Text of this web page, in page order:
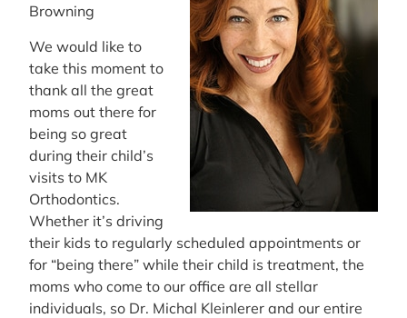
Browning
We would like to
take this moment to
thank all the great
moms out there for
being so great
during their child’s
visits to MK
Orthodontics.
Whether it’s driving
their kids to regularly scheduled appointments or
for “being there” while their child is treatment, the
moms who come to our office are all stellar
individuals, so Dr. Michal Kleinlerer and our entire